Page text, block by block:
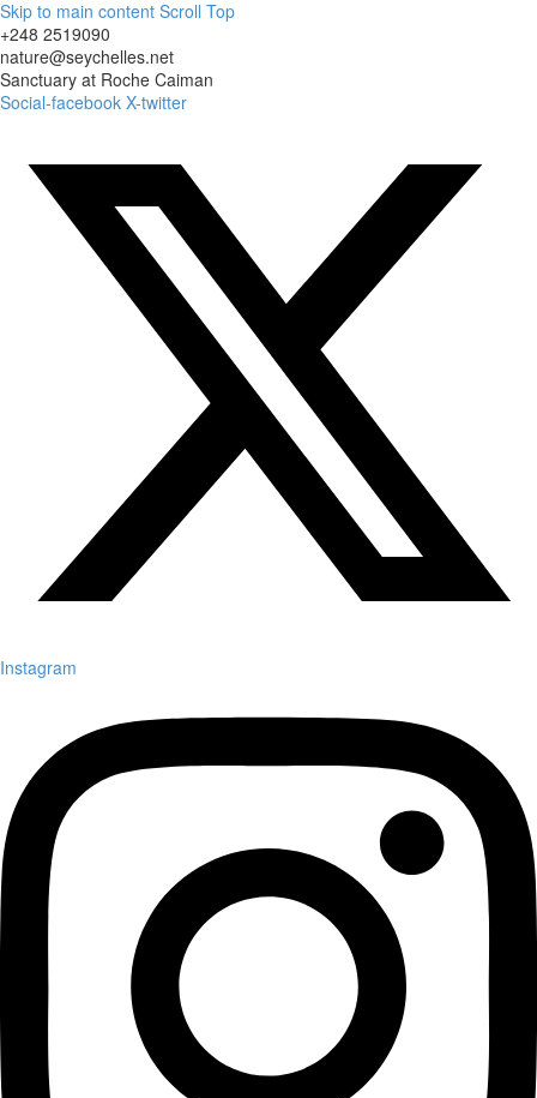
Skip to main content Scroll Top
+248 2519090
nature@seychelles.net
Sanctuary at Roche Caiman
Social-facebook X-twitter
Instagram